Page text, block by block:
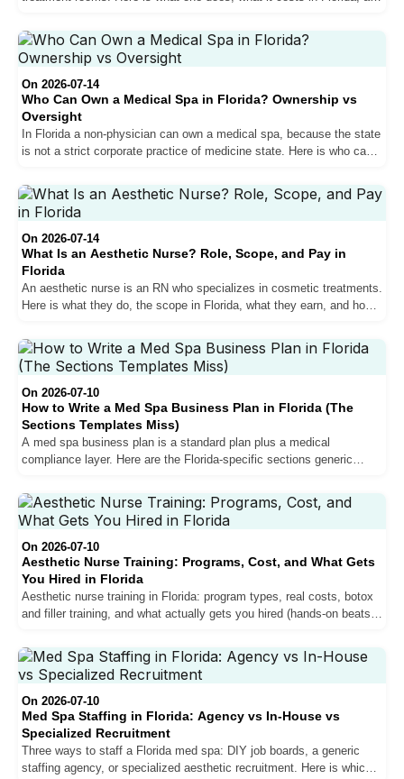
On 2026-07-14
Who Can Own a Medical Spa in Florida? Ownership vs
Oversight
In Florida a non-physician can own a medical spa, because the state
is not a strict corporate practice of medicine state. Here is who can
it legally.
On 2026-07-14
What Is an Aesthetic Nurse? Role, Scope, and Pay in
Florida
An aesthetic nurse is an RN who specializes in cosmetic treatments.
Here is what they do, the scope in Florida, what they earn, and how
On 2026-07-10
How to Write a Med Spa Business Plan in Florida (The
Sections Templates Miss)
A med spa business plan is a standard plan plus a medical
compliance layer. Here are the Florida-specific sections generic
clinics.
On 2026-07-10
Aesthetic Nurse Training: Programs, Cost, and What Gets
You Hired in Florida
Aesthetic nurse training in Florida: program types, real costs, botox
and filler training, and what actually gets you hired (hands-on beats a
On 2026-07-10
Med Spa Staffing in Florida: Agency vs In-House vs
Specialized Recruitment
Three ways to staff a Florida med spa: DIY job boards, a generic
staffing agency, or specialized aesthetic recruitment. Here is which